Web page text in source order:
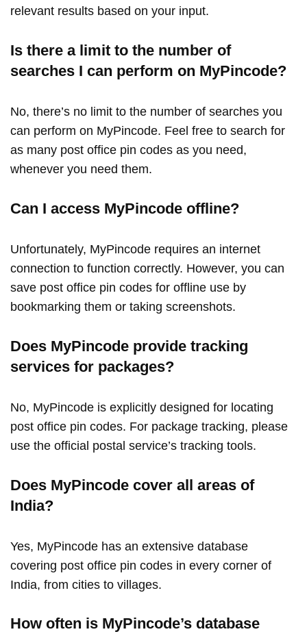
relevant results based on your input.
Is there a limit to the number of
searches I can perform on MyPincode?
No, there’s no limit to the number of searches you
can perform on MyPincode. Feel free to search for
as many post office pin codes as you need,
whenever you need them.
Can I access MyPincode offline?
Unfortunately, MyPincode requires an internet
connection to function correctly. However, you can
save post office pin codes for offline use by
bookmarking them or taking screenshots.
Does MyPincode provide tracking
services for packages?
No, MyPincode is explicitly designed for locating
post office pin codes. For package tracking, please
use the official postal service’s tracking tools.
Does MyPincode cover all areas of
India?
Yes, MyPincode has an extensive database
covering post office pin codes in every corner of
India, from cities to villages.
How often is MyPincode’s database